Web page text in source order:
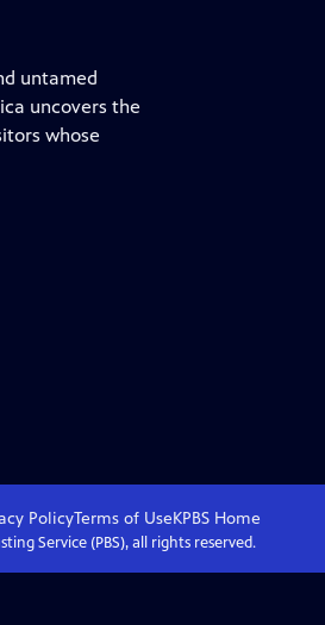
untamed
uncovers the
whose
PolicyTerms of UseKPBS Home
Service (PBS), all rights reserved.